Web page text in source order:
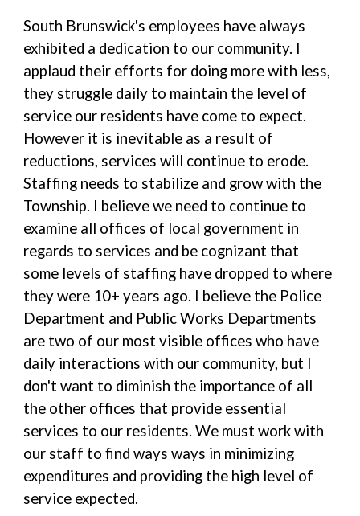
South Brunswick's employees have always
exhibited a dedication to our community. I
applaud their efforts for doing more with less,
they struggle daily to maintain the level of
service our residents have come to expect.
However it is inevitable as a result of
reductions, services will continue to erode.
Staffing needs to stabilize and grow with the
Township. I believe we need to continue to
examine all offices of local government in
regards to services and be cognizant that
some levels of staffing have dropped to where
they were 10+ years ago. I believe the Police
Department and Public Works Departments
are two of our most visible offices who have
daily interactions with our community, but I
don't want to diminish the importance of all
the other offices that provide essential
services to our residents. We must work with
our staff to find ways ways in minimizing
expenditures and providing the high level of
service expected.